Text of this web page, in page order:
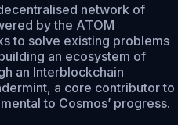
network of
by the ATOM
to solve existing problems
an ecosystem of
an Interblockchain
a core contributor to
to Cosmos’ progress.